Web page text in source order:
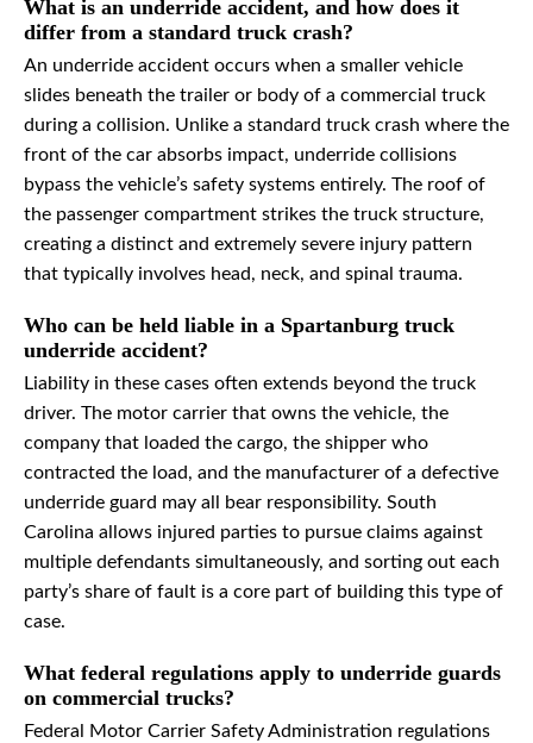
What is an underride accident, and how does it
differ from a standard truck crash?
An underride accident occurs when a smaller vehicle
slides beneath the trailer or body of a commercial truck
during a collision. Unlike a standard truck crash where the
front of the car absorbs impact, underride collisions
bypass the vehicle’s safety systems entirely. The roof of
the passenger compartment strikes the truck structure,
creating a distinct and extremely severe injury pattern
that typically involves head, neck, and spinal trauma.
Who can be held liable in a Spartanburg truck
underride accident?
Liability in these cases often extends beyond the truck
driver. The motor carrier that owns the vehicle, the
company that loaded the cargo, the shipper who
contracted the load, and the manufacturer of a defective
underride guard may all bear responsibility. South
Carolina allows injured parties to pursue claims against
multiple defendants simultaneously, and sorting out each
party’s share of fault is a core part of building this type of
case.
What federal regulations apply to underride guards
on commercial trucks?
Federal Motor Carrier Safety Administration regulations